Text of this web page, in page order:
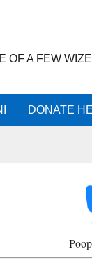
OF A FEW
DONATE